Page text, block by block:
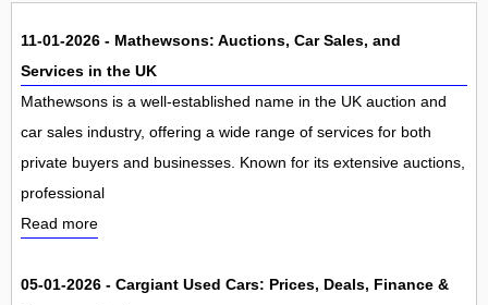
11-01-2026 - Mathewsons: Auctions, Car Sales, and
Services in the UK
Mathewsons is a well-established name in the UK auction and
car sales industry, offering a wide range of services for both
private buyers and businesses. Known for its extensive auctions,
professional
Read more
05-01-2026 - Cargiant Used Cars: Prices, Deals, Finance &